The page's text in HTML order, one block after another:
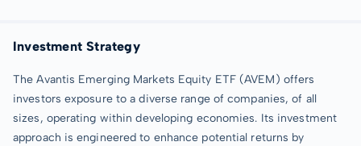
Investment Strategy
The Avantis Emerging Markets Equity ETF (AVEM) offers
investors exposure to a diverse range of companies, of all
sizes, operating within developing economies. Its investment
approach is engineered to enhance potential returns by